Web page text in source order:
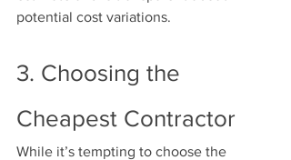
potential cost variations.
3. Choosing the
Cheapest Contractor
While it’s tempting to choose the